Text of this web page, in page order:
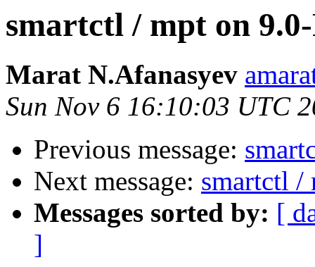
smartctl / mpt on
Marat N.Afanasyev
Sun Nov 6 16:10:03 UTC
Previous message:
Next message: smartctl /
Messages sorted by: [
]